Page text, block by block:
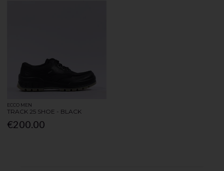
ECCO MEN
TRACK 25 SHOE - BLACK
€200.00